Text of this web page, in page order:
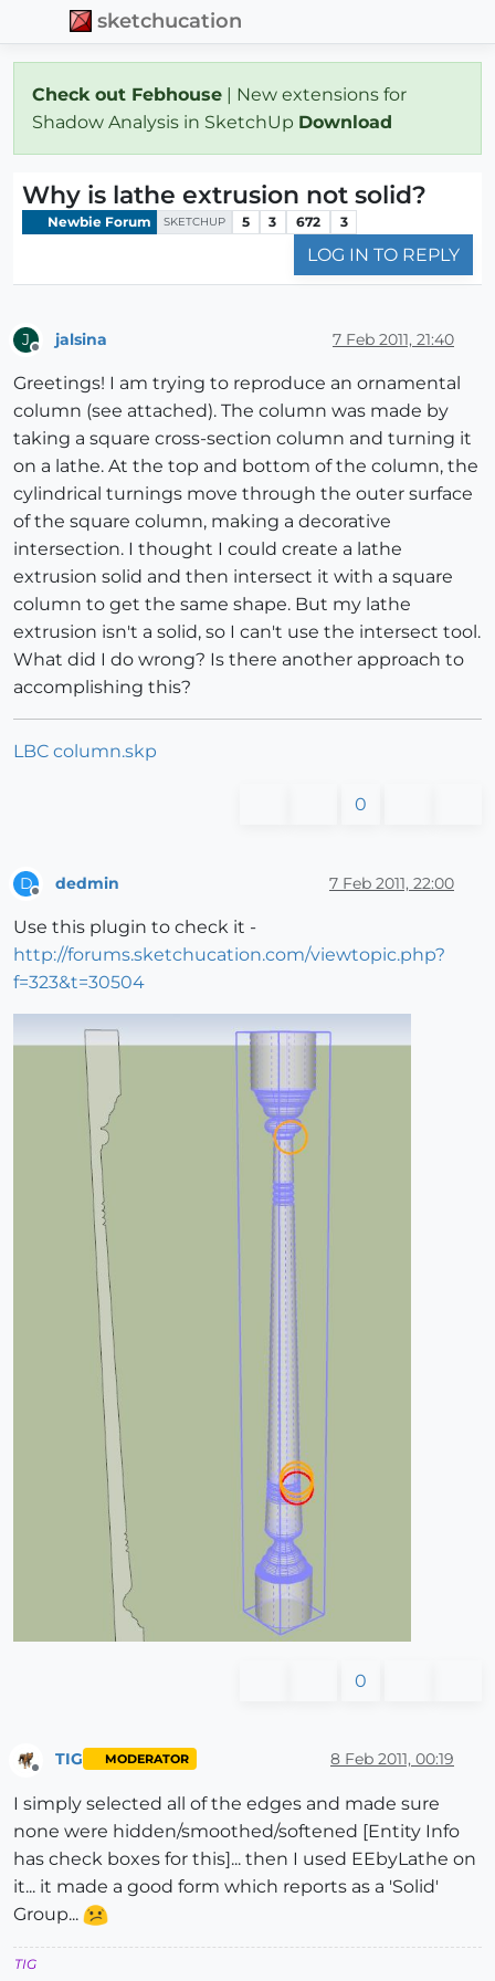
sketchucation
Check out Febhouse | New extensions for
Shadow Analysis in SketchUp Download
Why is lathe extrusion not solid?
Newbie Forum SKETCHUP 5 3 672 3
LOG IN TO REPLY
J jalsina 7 Feb 2011, 21:40
Greetings! I am trying to reproduce an ornamental
column (see attached). The column was made by
taking a square cross-section column and turning it
on a lathe. At the top and bottom of the column, the
cylindrical turnings move through the outer surface
of the square column, making a decorative
intersection. I thought I could create a lathe
extrusion solid and then intersect it with a square
column to get the same shape. But my lathe
extrusion isn't a solid, so I can't use the intersect tool.
What did I do wrong? Is there another approach to
accomplishing this?
LBC column.skp
0
D dedmin 7 Feb 2011, 22:00
Use this plugin to check it -
http://forums.sketchucation.com/viewtopic.php?
f=323&t=30504
0
TIG MODERATOR 8 Feb 2011, 00:19
I simply selected all of the edges and made sure
none were hidden/smoothed/softened [Entity Info
has check boxes for this]... then I used EEbyLathe on
it... it made a good form which reports as a 'Solid'
Group...
TIG